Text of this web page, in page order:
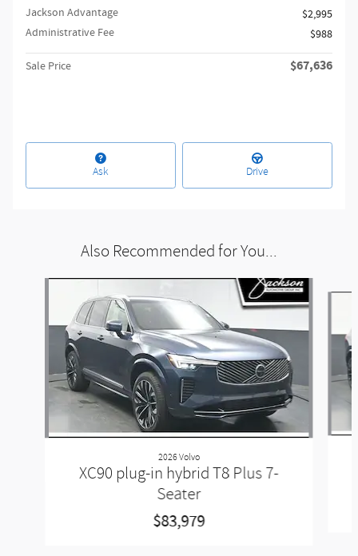
Jackson Advantage
$2,995
Administrative Fee
$988
Sale Price $67,636
Ask Drive
Also Recommended for You...
2026 Volvo
XC90 plug-in hybrid T8 Plus 7-
Seater
$83,979